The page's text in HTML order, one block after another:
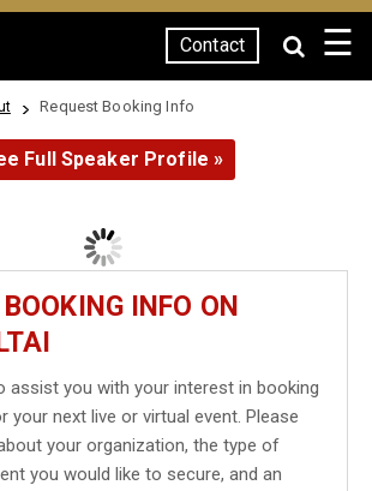
Contact ☰
Request Booking Info
Full Speaker Profile »
INFO ON
assist you with your interest in booking
your next live or virtual event. Please
your organization, the type of
you would like to secure, and an